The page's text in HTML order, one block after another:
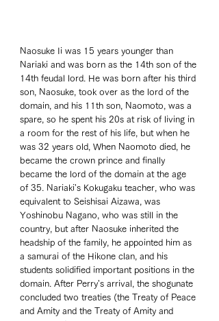
Naosuke Ii was 15 years younger than
Nariaki and was born as the 14th son of the
14th feudal lord. He was born after his third
son, Naosuke, took over as the lord of the
domain, and his 11th son, Naomoto, was a
spare, so he spent his 20s at risk of living in
a room for the rest of his life, but when he
was 32 years old, When Naomoto died, he
became the crown prince and finally
became the lord of the domain at the age
of 35. Nariaki's Kokugaku teacher, who was
equivalent to Seishisai Aizawa, was
Yoshinobu Nagano, who was still in the
country, but after Naosuke inherited the
headship of the family, he appointed him as
a samurai of the Hikone clan, and his
students solidified important positions in the
domain. After Perry's arrival, the shogunate
concluded two treaties (the Treaty of Peace
and Amity and the Treaty of Amity and